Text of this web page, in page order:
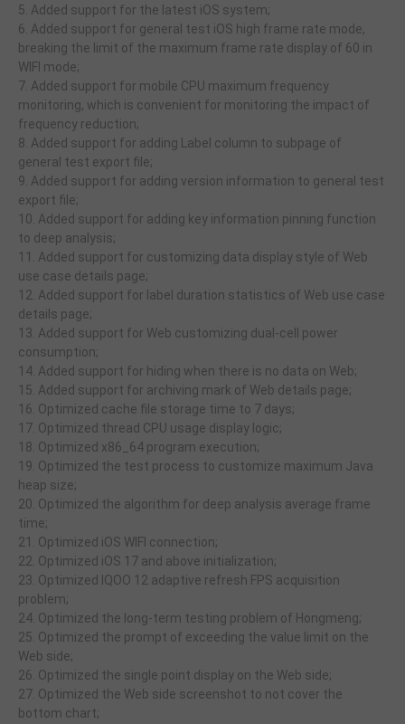
5. Added support for the latest iOS system;
6. Added support for general test iOS high frame rate mode,
breaking the limit of the maximum frame rate display of 60 in
WIFI mode;
7. Added support for mobile CPU maximum frequency
monitoring, which is convenient for monitoring the impact of
frequency reduction;
8. Added support for adding Label column to subpage of
general test export file;
9. Added support for adding version information to general test
export file;
10. Added support for adding key information pinning function
to deep analysis;
11. Added support for customizing data display style of Web
use case details page;
12. Added support for label duration statistics of Web use case
details page;
13. Added support for Web customizing dual-cell power
consumption;
14. Added support for hiding when there is no data on Web;
15. Added support for archiving mark of Web details page;
16. Optimized cache file storage time to 7 days;
17. Optimized thread CPU usage display logic;
18. Optimized x86_64 program execution;
19. Optimized the test process to customize maximum Java
heap size;
20. Optimized the algorithm for deep analysis average frame
time;
21. Optimized iOS WIFI connection;
22. Optimized iOS 17 and above initialization;
23. Optimized IQOO 12 adaptive refresh FPS acquisition
problem;
24. Optimized the long-term testing problem of Hongmeng;
25. Optimized the prompt of exceeding the value limit on the
Web side;
26. Optimized the single point display on the Web side;
27. Optimized the Web side screenshot to not cover the
bottom chart;